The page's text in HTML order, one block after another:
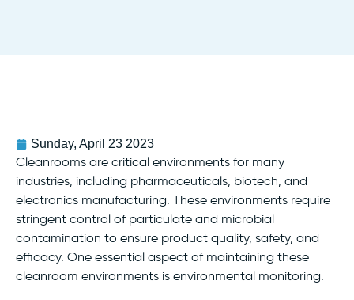
Sunday, April 23 2023
Cleanrooms are critical environments for many
industries, including pharmaceuticals, biotech, and
electronics manufacturing. These environments require
stringent control of particulate and microbial
contamination to ensure product quality, safety, and
efficacy. One essential aspect of maintaining these
cleanroom environments is environmental monitoring.